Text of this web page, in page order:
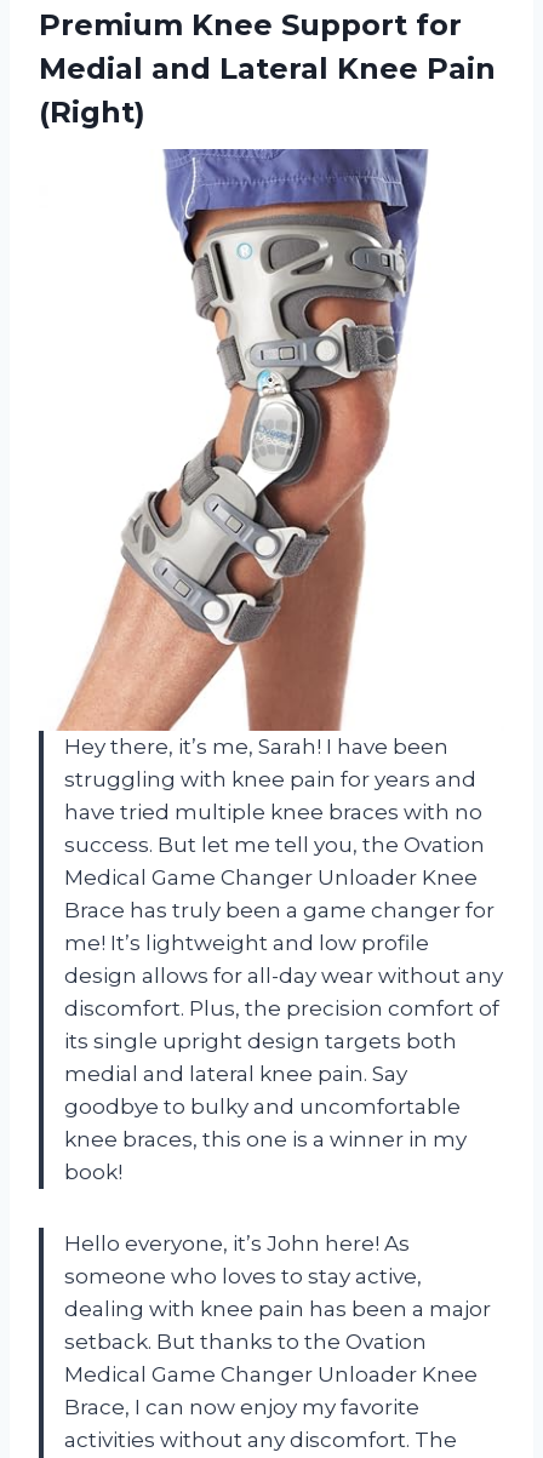
Premium Knee Support for
Medial and Lateral Knee Pain
(Right)
Hey there, it’s me, Sarah! I have been
struggling with knee pain for years and
have tried multiple knee braces with no
success. But let me tell you, the Ovation
Medical Game Changer Unloader Knee
Brace has truly been a game changer for
me! It’s lightweight and low profile
design allows for all-day wear without any
discomfort. Plus, the precision comfort of
its single upright design targets both
medial and lateral knee pain. Say
goodbye to bulky and uncomfortable
knee braces, this one is a winner in my
book!
Hello everyone, it’s John here! As
someone who loves to stay active,
dealing with knee pain has been a major
setback. But thanks to the Ovation
Medical Game Changer Unloader Knee
Brace, I can now enjoy my favorite
activities without any discomfort. The